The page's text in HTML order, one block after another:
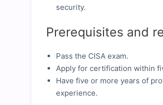
security.
Prerequisites and
Pass the CISA exam.
Apply for certification within
Have five or more years of
experience.